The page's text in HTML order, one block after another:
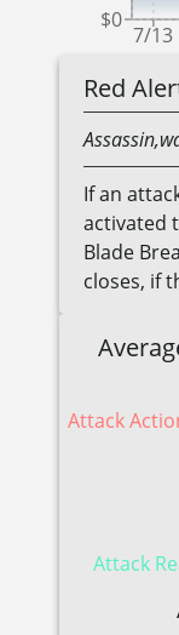
7/13
$0
Red
If an
activated
Blade
closes, if
Attack
Attack